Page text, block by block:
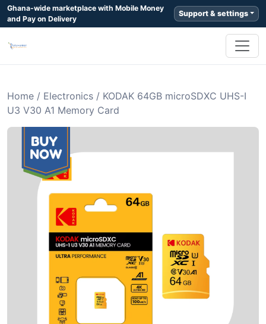
Ghana-wide marketplace with Mobile Money
and Pay on Delivery
Support & settings
Home / Electronics / KODAK 64GB microSDXC UHS-I
U3 V30 A1 Memory Card